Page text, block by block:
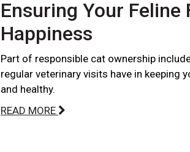
Ensuring Your Feline
Happiness
Part of responsible cat ownership
regular veterinary visits have in keeping
and healthy.
READ MORE